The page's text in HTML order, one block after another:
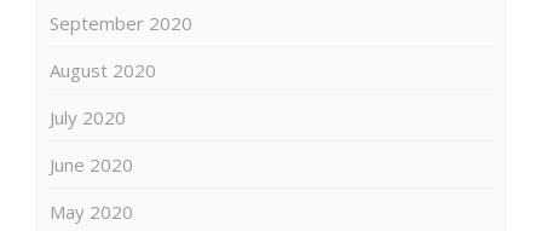
September 2020
August 2020
July 2020
June 2020
May 2020